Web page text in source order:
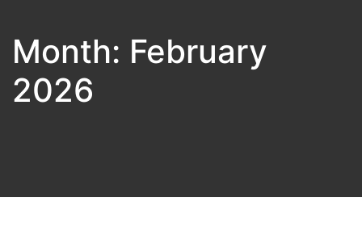
Month: February
2026